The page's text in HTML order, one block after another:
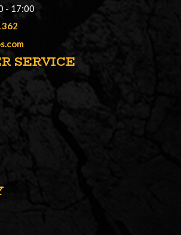
- 17:00
SERVICE